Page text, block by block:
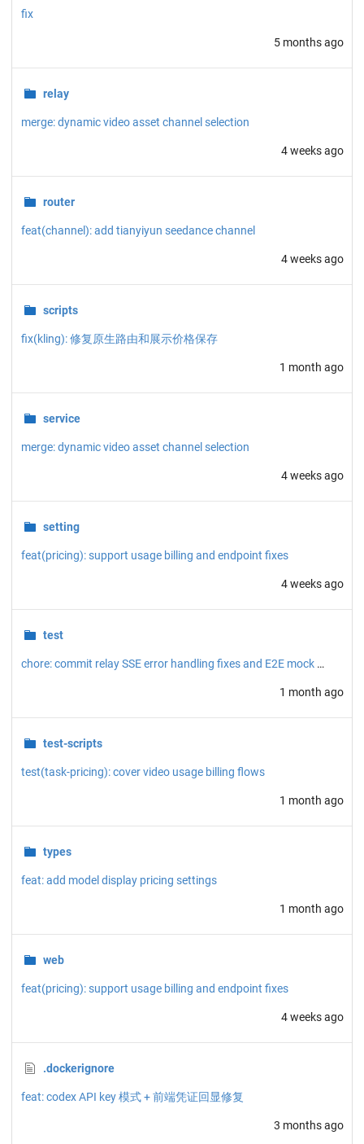
fix
5 months ago
relay
merge: dynamic video asset channel selection
4 weeks ago
router
feat(channel): add tianyiyun seedance channel
4 weeks ago
scripts
fix(kling): 修复原生路由和展示价格保存
1 month ago
service
merge: dynamic video asset channel selection
4 weeks ago
setting
feat(pricing): support usage billing and endpoint fixes
4 weeks ago
test
chore: commit relay SSE error handling fixes and E2E mock server
1 month ago
test-scripts
test(task-pricing): cover video usage billing flows
1 month ago
types
feat: add model display pricing settings
1 month ago
web
feat(pricing): support usage billing and endpoint fixes
4 weeks ago
.dockerignore
feat: codex API key 模式 + 前端凭证回显修复
3 months ago